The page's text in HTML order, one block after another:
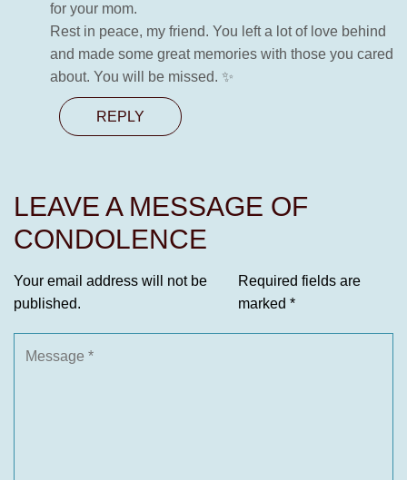
for your mom.
Rest in peace, my friend. You left a lot of love behind
and made some great memories with those you cared
about. You will be missed. ✨
REPLY
LEAVE A MESSAGE OF
CONDOLENCE
Your email address will not be
published.
Required fields are
marked *